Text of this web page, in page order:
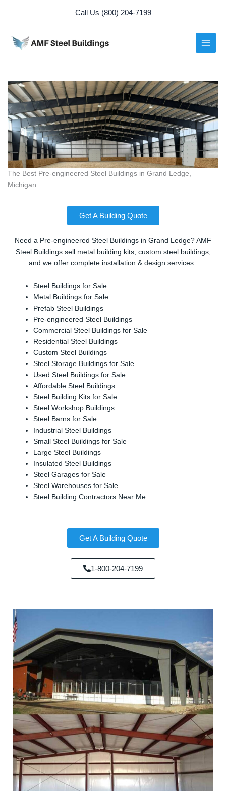
content
Call Us (800) 204-7199
The Best Pre-engineered Steel Buildings in Grand Ledge,
Michigan
Get A Building Quote
Need a Pre-engineered Steel Buildings in Grand Ledge? AMF
Steel Buildings sell metal building kits, custom steel buildings,
and we offer complete installation & design services.
Steel Buildings for Sale
Metal Buildings for Sale
Prefab Steel Buildings
Pre-engineered Steel Buildings
Commercial Steel Buildings for Sale
Residential Steel Buildings
Custom Steel Buildings
Steel Storage Buildings for Sale
Used Steel Buildings for Sale
Affordable Steel Buildings
Steel Building Kits for Sale
Steel Workshop Buildings
Steel Barns for Sale
Industrial Steel Buildings
Small Steel Buildings for Sale
Large Steel Buildings
Insulated Steel Buildings
Steel Garages for Sale
Steel Warehouses for Sale
Steel Building Contractors Near Me
Get A Building Quote
1-800-204-7199